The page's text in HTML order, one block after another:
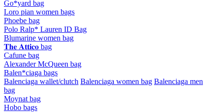
Go*yard bag
Loro pian women bags
Phoebe bag
Polo Ralp* Lauren ID Bag
Blumarine women bag
𝐓𝐡𝐞 𝐀𝐭𝐭𝐢𝐜𝐨 bag
Cafune bag
Alexander McQueen bag
Balen*ciaga bags
Balenciaga wallet/clutch Balenciaga women bag Balenciaga men
bag
Moynat bag
Hobo bags